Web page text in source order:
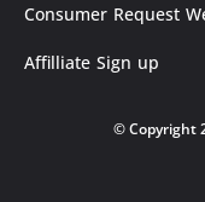
Consumer Request
Affilliate Sign up
© Copyright